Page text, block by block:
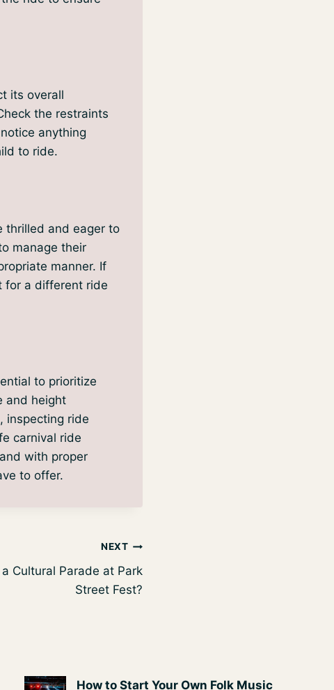
its overall
the restraints
anything
to ride.
thrilled and eager to
manage their
manner. If
for a different ride
to prioritize
and height
inspecting ride
carnival ride
with proper
to offer.
NEXT
Cultural Parade at Park
Street Fest?
How to Start Your Own Folk Music